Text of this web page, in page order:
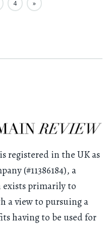
4 »
registered in the UK as
(#11386184), a
exists primarily to
a view to pursuing a
having to be used for